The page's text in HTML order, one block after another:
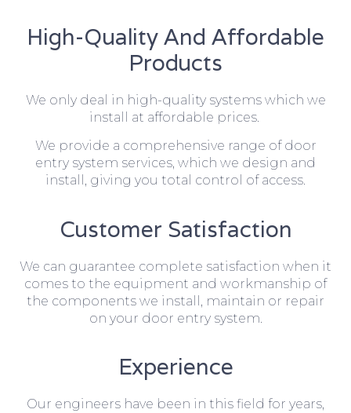
High-Quality And Affordable
Products
We only deal in high-quality systems which we
install at affordable prices.
We provide a comprehensive range of door
entry system services, which we design and
install, giving you total control of access.
Customer Satisfaction
We can guarantee complete satisfaction when it
comes to the equipment and workmanship of
the components we install, maintain or repair
on your door entry system.
Experience
Our engineers have been in this field for years,